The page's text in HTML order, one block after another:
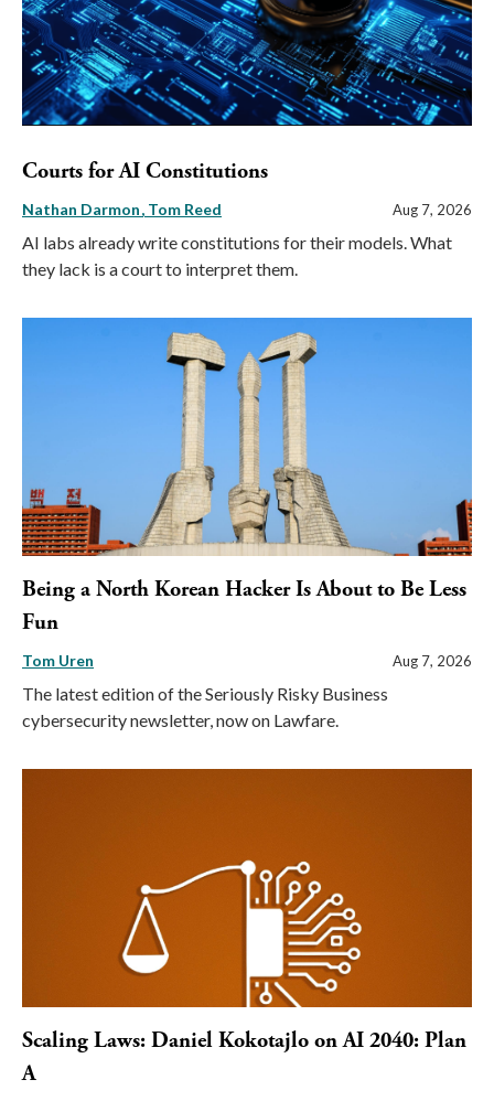
Courts for AI Constitutions
Nathan Darmon Tom Reed Aug 7, 2026
AI labs already write constitutions for their models. What
they lack is a court to interpret them.
Being a North Korean Hacker Is About to Be Less
Fun
Tom Uren Aug 7, 2026
The latest edition of the Seriously Risky Business
cybersecurity newsletter, now on Lawfare.
Scaling Laws: Daniel Kokotajlo on AI 2040: Plan
A